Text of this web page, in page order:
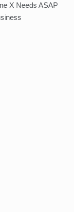
X Needs ASAP